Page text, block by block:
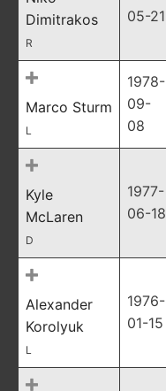
Dimitrakos
R
05-21
Marco Sturm
L
1978-
09-
08
Kyle
McLaren
D
1977-
06-18
Alexander
Korolyuk
L
1976-
01-15